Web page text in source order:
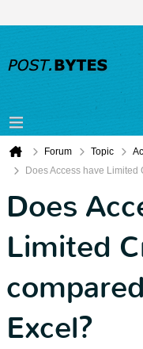
Forum Topic
Does Access have
Does
Limited
Excel?